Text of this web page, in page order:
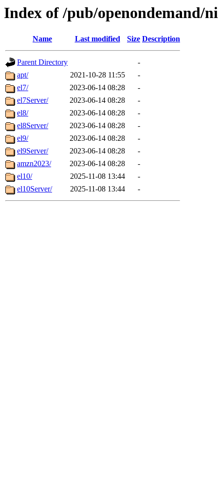
Index of /pub/openondemand/
Name Last modified Size Description
Parent Directory
-
apt/
2021-10-28 11:55
-
el7/
2023-06-14 08:28
-
el7Server/
2023-06-14 08:28
-
el8/
2023-06-14 08:28
-
el8Server/
2023-06-14 08:28
-
el9/
2023-06-14 08:28
-
el9Server/
2023-06-14 08:28
-
amzn2023/
2023-06-14 08:28
-
el10/
2025-11-08 13:44
-
el10Server/
2025-11-08 13:44 -